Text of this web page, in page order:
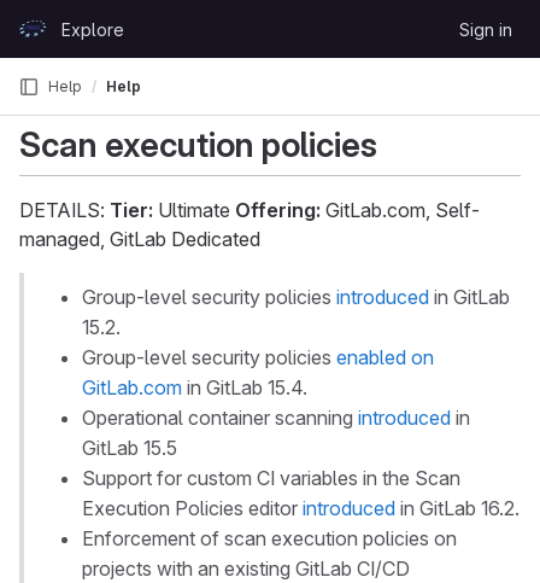
GitLabExplore Sign in
Help Help
Scan execution policies
DETAILS: Tier: Ultimate Offering: GitLab.com, Self-
managed, GitLab Dedicated
Group-level security policies introduced in GitLab
15.2.
Group-level security policies enabled on
GitLab.com in GitLab 15.4.
Operational container scanning introduced in
GitLab 15.5
Support for custom CI variables in the Scan
Execution Policies editor introduced in GitLab 16.2.
Enforcement of scan execution policies on
projects with an existing GitLab CI/CD